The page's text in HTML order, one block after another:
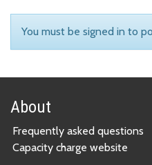
You must be signed in to
About
Frequently asked questions
Capacity charge website